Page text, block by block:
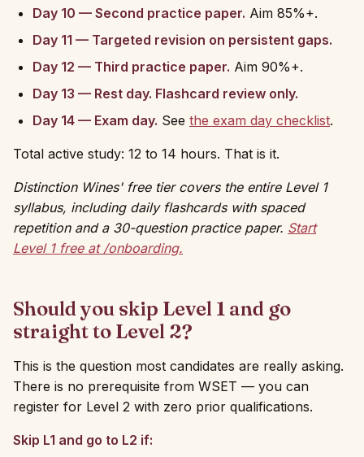
Day 10 — Second practice paper. Aim 85%+.
Day 11 — Targeted revision on persistent gaps.
Day 12 — Third practice paper. Aim 90%+.
Day 13 — Rest day. Flashcard review only.
Day 14 — Exam day. See the exam day checklist.
Total active study: 12 to 14 hours. That is it.
Distinction Wines' free tier covers the entire Level 1
syllabus, including daily flashcards with spaced
repetition and a 30-question practice paper. Start
Level 1 free at /onboarding.
Should you skip Level 1 and go
straight to Level 2?
This is the question most candidates are really asking.
There is no prerequisite from WSET — you can
register for Level 2 with zero prior qualifications.
Skip L1 and go to L2 if: